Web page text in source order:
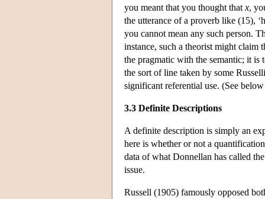
you meant that you thought that x,
the utterance of a proverb like (15),
you cannot mean any such person.
instance, such a theorist might claim
the pragmatic with the semantic; it
the sort of line taken by some
significant referential use. (See
3.3 Definite Descriptions
A definite description is simply an
here is whether or not a
data of what Donnellan has called
issue.
Russell (1905) famously opposed